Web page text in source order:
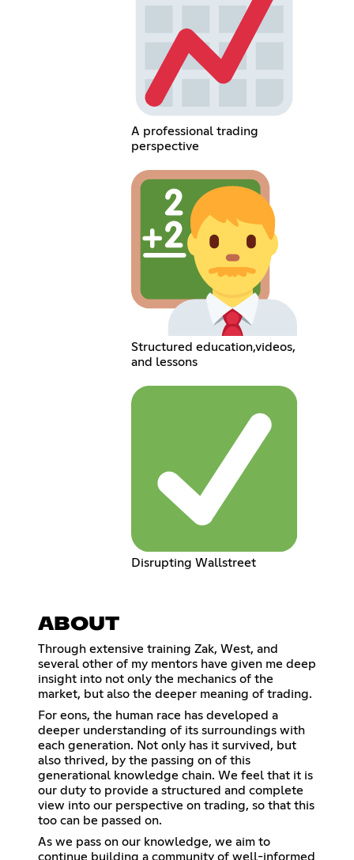
A professional trading
perspective
Structured education,videos,
and lessons
Disrupting Wallstreet
ABOUT
Through extensive training Zak, West, and
several other of my mentors have given me deep
insight into not only the mechanics of the
market, but also the deeper meaning of trading.
For eons, the human race has developed a
deeper understanding of its surroundings with
each generation. Not only has it survived, but
also thrived, by the passing on of this
generational knowledge chain. We feel that it is
our duty to provide a structured and complete
view into our perspective on trading, so that this
too can be passed on.
As we pass on our knowledge, we aim to
continue building a community of well-informed